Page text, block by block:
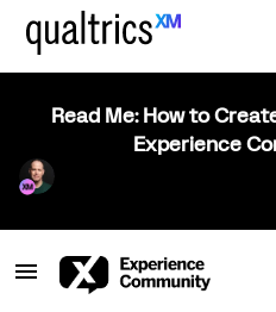
Read Me: How to
Experience